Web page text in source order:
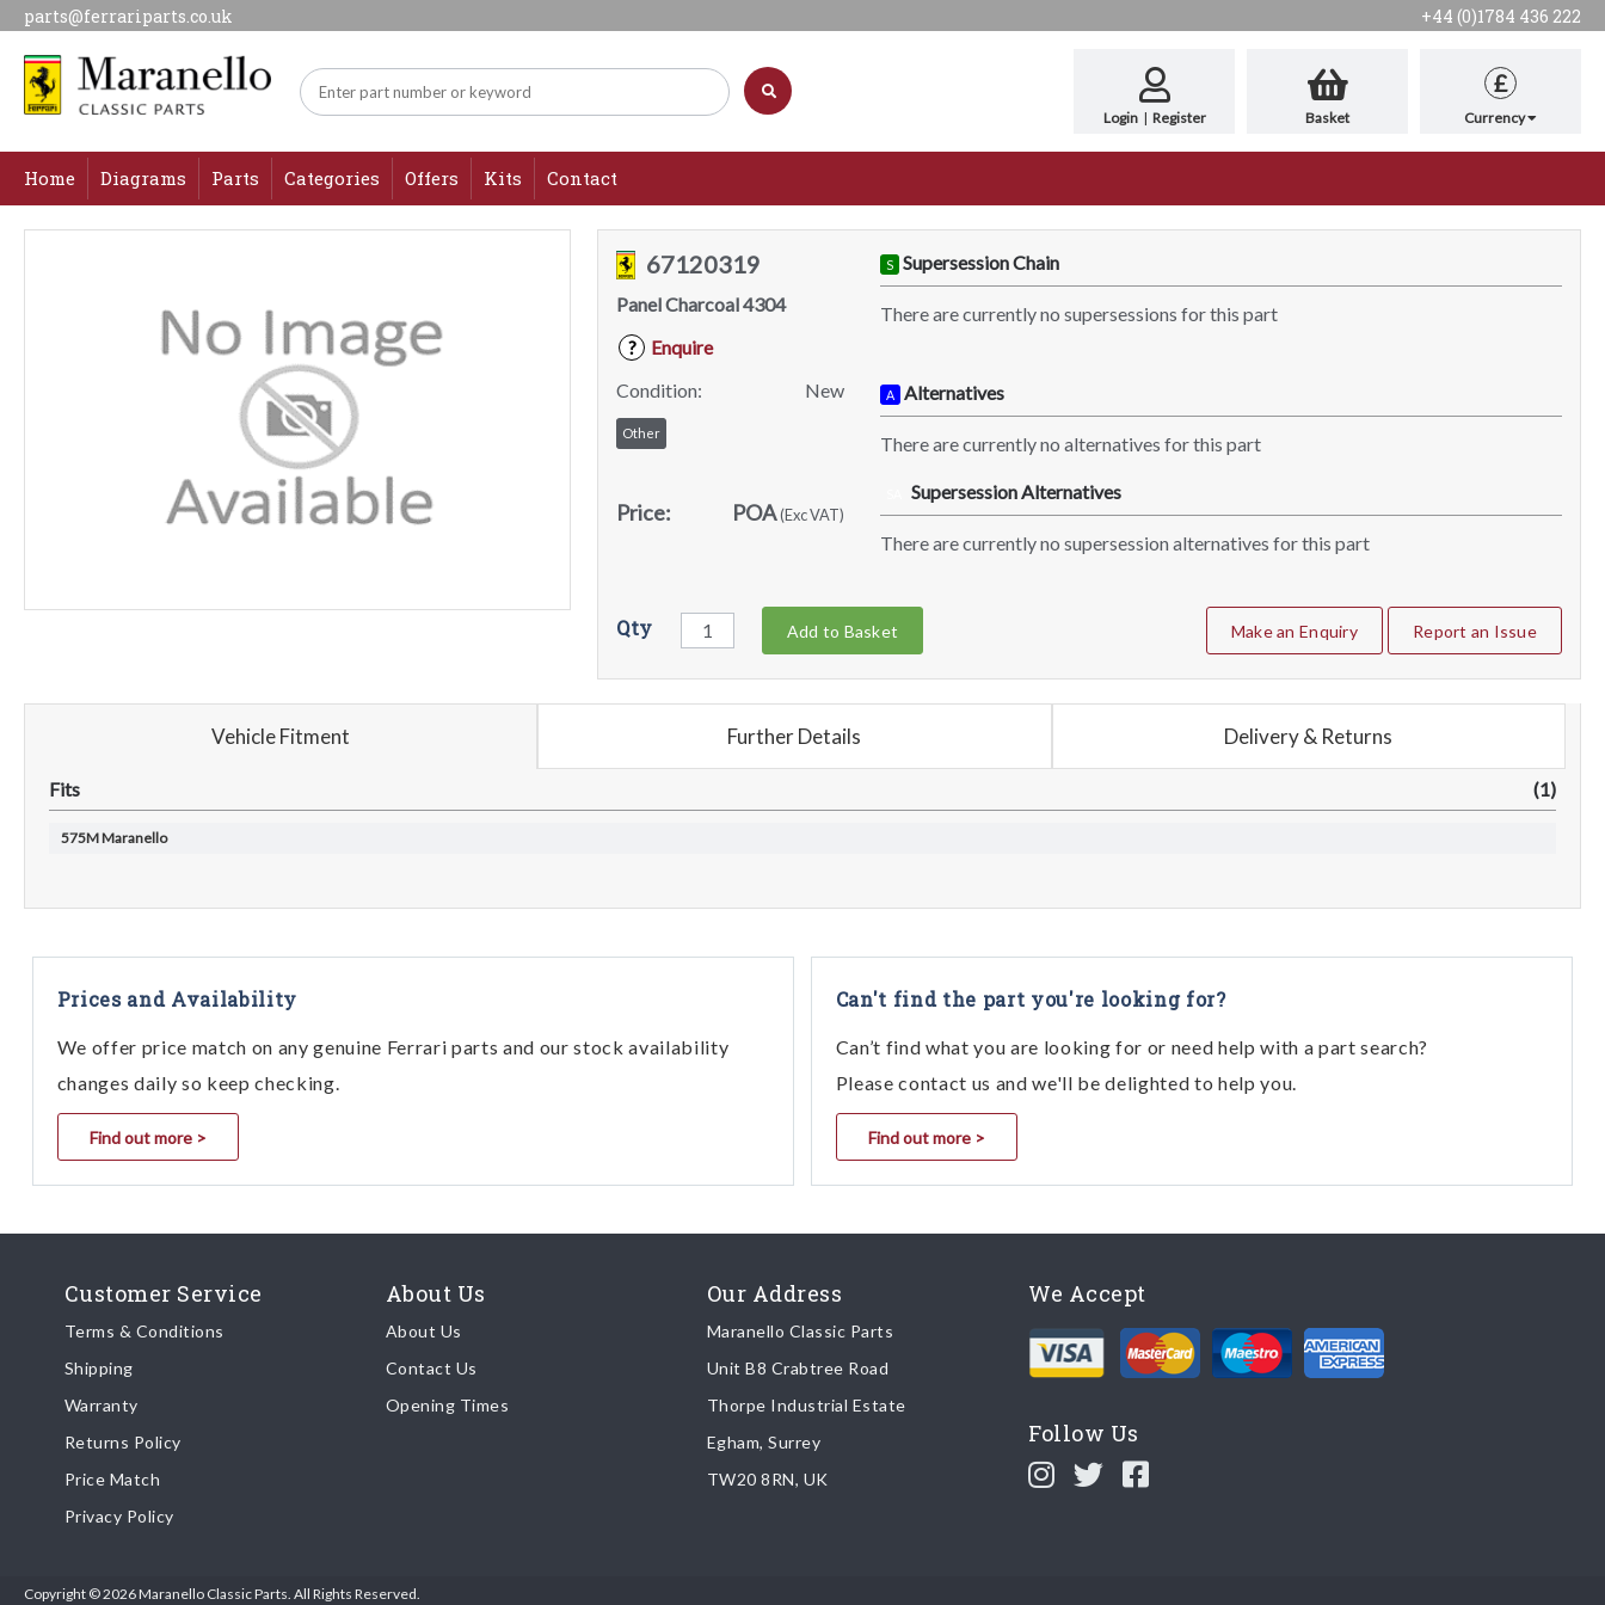
parts@ferrariparts.co.uk +44 (0)1784 436 222
Login | Register Basket
£
Currency
Home Diagrams Parts Categories Offers Kits Contact
67120319
Panel Charcoal 4304
?
Enquire
Condition:
New
Other
Price: POA(Exc VAT)
S Supersession Chain
There are currently no supersessions for this part
A Alternatives
There are currently no alternatives for this part
Supersession Alternatives
There are currently no supersession alternatives for this part
Qty Add to Basket Make an Enquiry Report an Issue
Vehicle Fitment Further Details Delivery & Returns
Fits (1)
575M Maranello
Prices and Availability
We offer price match on any genuine Ferrari parts and our stock availability
changes daily so keep checking.
Find out more >
Can't find the part you're looking for?
Can’t find what you are looking for or need help with a part search?
Please contact us and we'll be delighted to help you.
Find out more >
Customer Service
Terms & Conditions
Shipping
Warranty
Returns Policy
Price Match
Privacy Policy
About Us
About Us
Contact Us
Opening Times
Our Address
Maranello Classic Parts
Unit B8 Crabtree Road
Thorpe Industrial Estate
Egham, Surrey
TW20 8RN, UK
We Accept
Follow Us
Copyright © 2026 Maranello Classic Parts. All Rights Reserved.